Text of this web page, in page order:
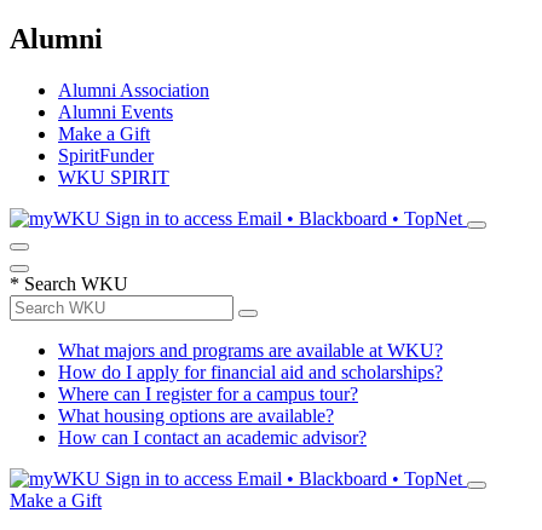
Alumni
Alumni Association
Alumni Events
Make a Gift
SpiritFunder
WKU SPIRIT
Sign in to access Email • Blackboard • TopNet
* Search WKU
What majors and programs are available at WKU?
How do I apply for financial aid and scholarships?
Where can I register for a campus tour?
What housing options are available?
How can I contact an academic advisor?
Sign in to access Email • Blackboard • TopNet
Make a Gift